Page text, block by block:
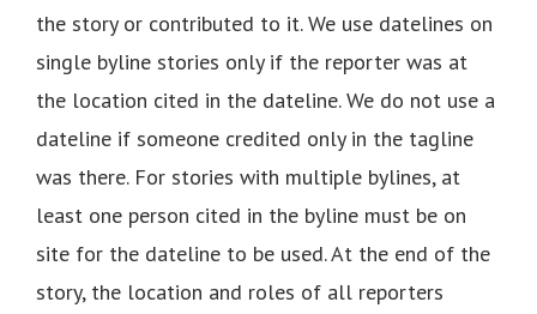
the story or contributed to it. We use datelines on
single byline stories only if the reporter was at
the location cited in the dateline. We do not use a
dateline if someone credited only in the tagline
was there. For stories with multiple bylines, at
least one person cited in the byline must be on
site for the dateline to be used. At the end of the
story, the location and roles of all reporters